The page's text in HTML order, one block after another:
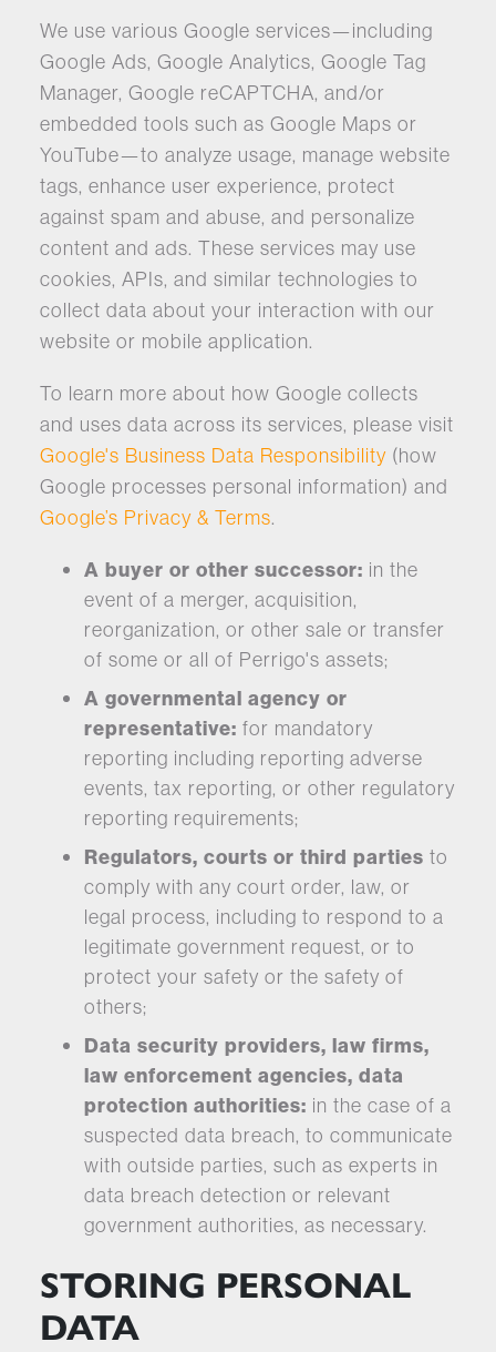
We use various Google services—including
Google Ads, Google Analytics, Google Tag
Manager, Google reCAPTCHA, and/or
embedded tools such as Google Maps or
YouTube—to analyze usage, manage website
tags, enhance user experience, protect
against spam and abuse, and personalize
content and ads. These services may use
cookies, APIs, and similar technologies to
collect data about your interaction with our
website or mobile application.
To learn more about how Google collects
and uses data across its services, please visit
Google's Business Data Responsibility (how
Google processes personal information) and
Google’s Privacy & Terms.
A buyer or other successor: in the
event of a merger, acquisition,
reorganization, or other sale or transfer
of some or all of Perrigo's assets;
A governmental agency or
representative: for mandatory
reporting including reporting adverse
events, tax reporting, or other regulatory
reporting requirements;
Regulators, courts or third parties to
comply with any court order, law, or
legal process, including to respond to a
legitimate government request, or to
protect your safety or the safety of
others;
Data security providers, law firms,
law enforcement agencies, data
protection authorities: in the case of a
suspected data breach, to communicate
with outside parties, such as experts in
data breach detection or relevant
government authorities, as necessary.
STORING PERSONAL
DATA